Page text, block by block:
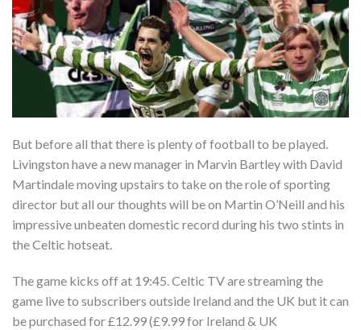
But before all that there is plenty of football to be played.
Livingston have a new manager in Marvin Bartley with David
Martindale moving upstairs to take on the role of sporting
director but all our thoughts will be on Martin O’Neill and his
impressive unbeaten domestic record during his two stints in
the Celtic hotseat.
The game kicks off at 19:45. Celtic TV are streaming the
game live to subscribers outside Ireland and the UK but it can
be purchased for £12.99 (£9.99 for Ireland & UK